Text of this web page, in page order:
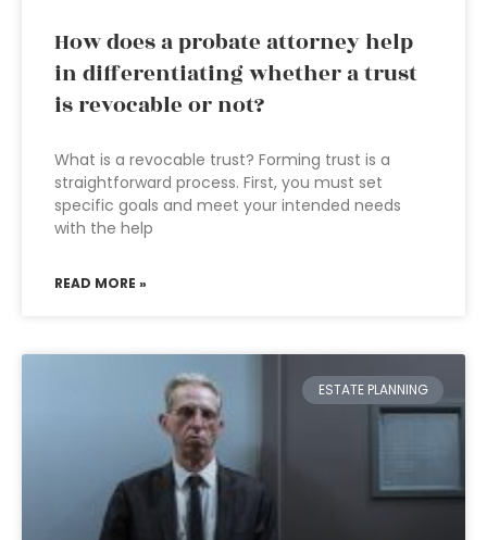
How does a probate attorney help
in differentiating whether a trust
is revocable or not?
What is a revocable trust? Forming trust is a
straightforward process. First, you must set
specific goals and meet your intended needs
with the help
READ MORE »
ESTATE PLANNING